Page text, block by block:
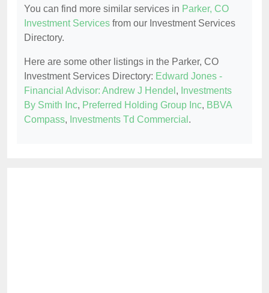
You can find more similar services in Parker, CO
Investment Services from our Investment Services
Directory.
Here are some other listings in the Parker, CO
Investment Services Directory: Edward Jones -
Financial Advisor: Andrew J Hendel , Investments
By Smith Inc, Preferred Holding Group Inc, BBVA
Compass, Investments Td Commercial .